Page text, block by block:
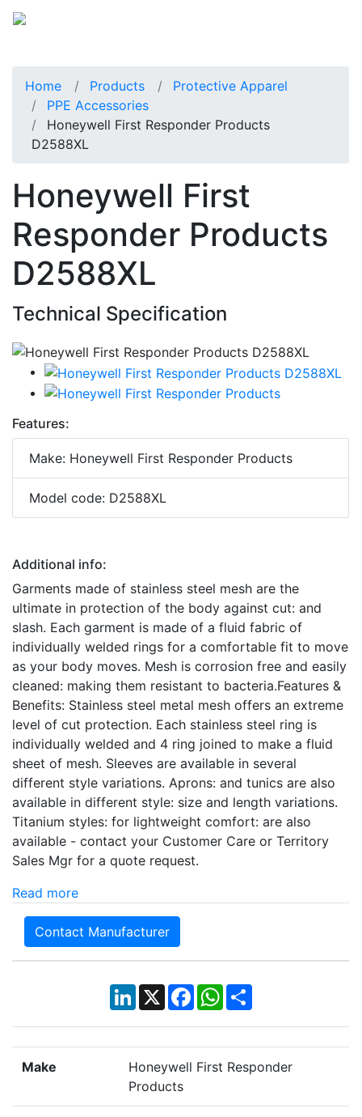
Home Products
Protective Apparel
PPE Accessories
Honeywell First Responder Products
D2588XL
Honeywell First
Responder Products
D2588XL
Technical Specification
Features:
Make: Honeywell First Responder Products
Model code: D2588XL
Additional info:
Garments made of stainless steel mesh are the
ultimate in protection of the body against cut: and
slash. Each garment is made of a fluid fabric of
individually welded rings for a comfortable fit to move
as your body moves. Mesh is corrosion free and easily
cleaned: making them resistant to bacteria.Features &
Benefits: Stainless steel metal mesh offers an extreme
level of cut protection. Each stainless steel ring is
individually welded and 4 ring joined to make a fluid
sheet of mesh. Sleeves are available in several
different style variations. Aprons: and tunics are also
available in different style: size and length variations.
Titanium styles: for lightweight comfort: are also
available - contact your Customer Care or Territory
Sales Mgr for a quote request.
Read more
Contact Manufacturer
LinkedIn
X Facebook
WhatsApp
Share
Make
Honeywell First Responder
Products